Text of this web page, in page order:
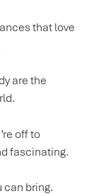
that love
are the
off to
fascinating.
can bring.